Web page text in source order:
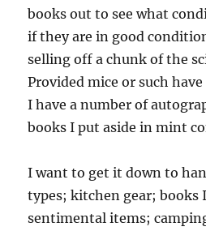
books out to see what
if they are in good
selling off a chunk of the
Provided mice or such
I have a number of
books I put aside in mint
I want to get it down to
types; kitchen gear; books
sentimental items;